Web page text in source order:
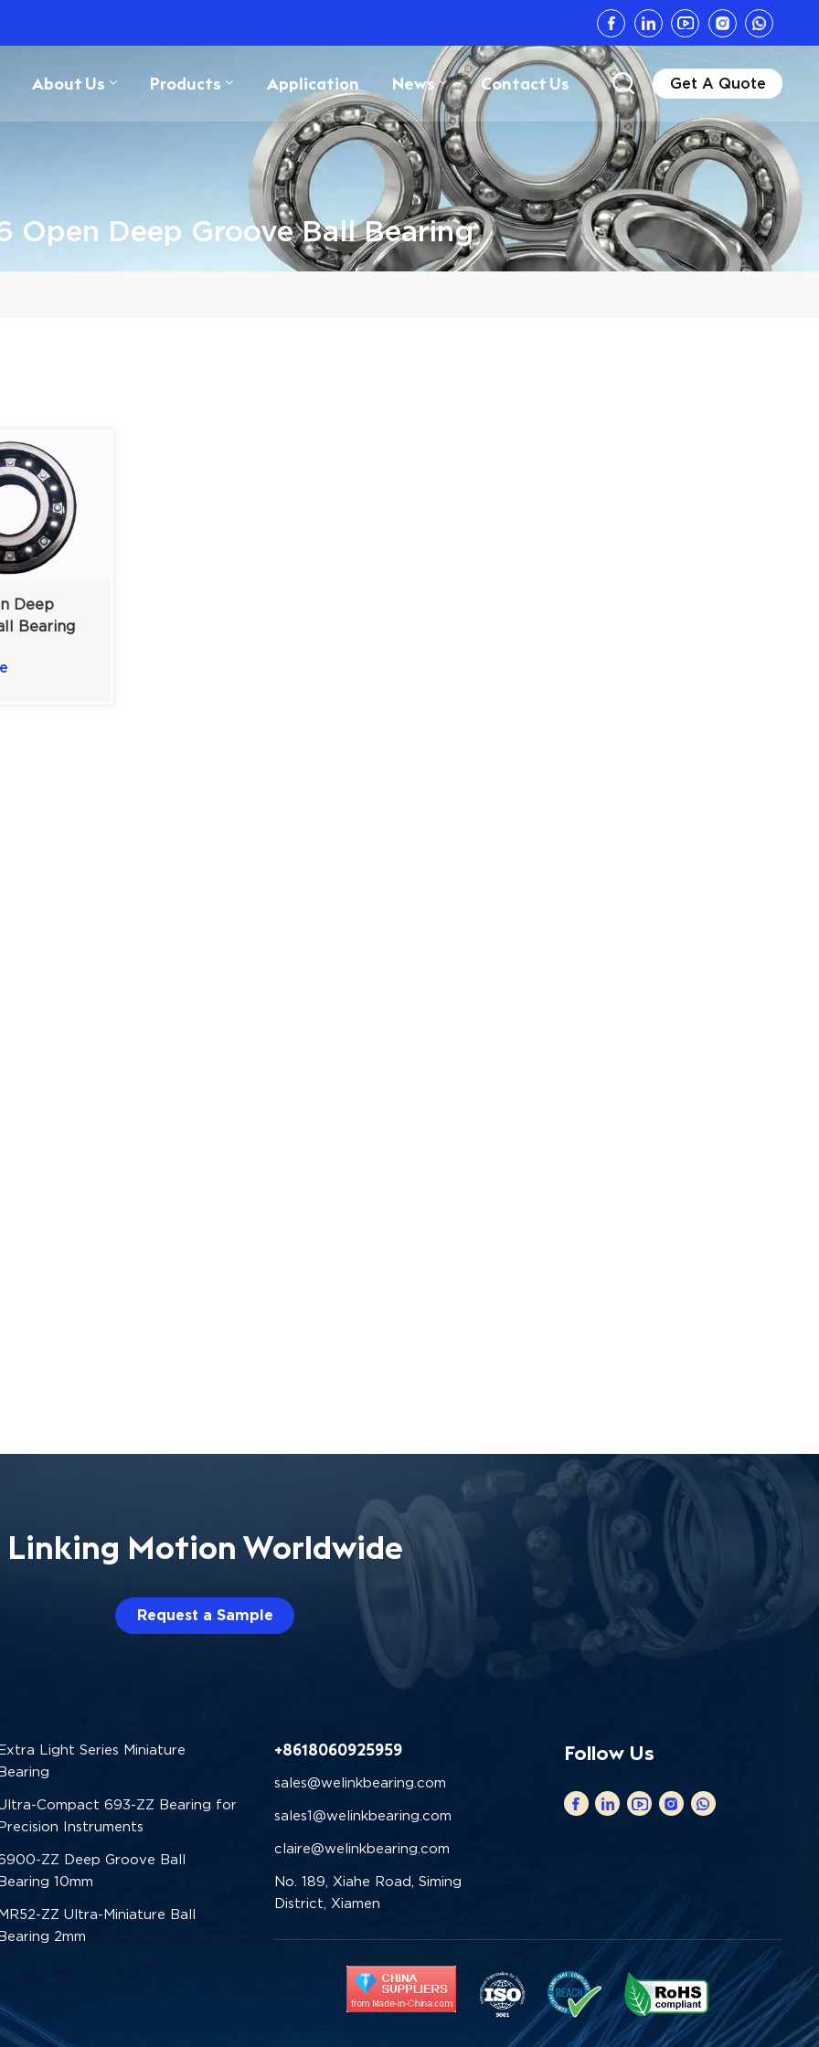
About Us Products Application News Contact Us Get A Quote
Open Deep Groove Ball Bearing
Deep
Bearing
Linking Motion Worldwide
Request a Sample
Light Series Miniature
Compact 693-ZZ Bearing for
Instruments
ZZ Deep Groove Ball
10mm
ZZ Ultra-Miniature Ball
2mm
+8618060925959
sales@welinkbearing.com
sales1@welinkbearing.com
claire@welinkbearing.com
No. 189, Xiahe Road, Siming
District, Xiamen
Follow Us